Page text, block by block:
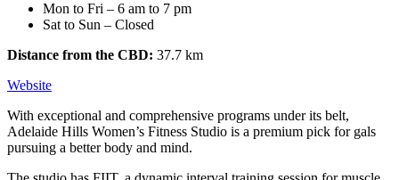
Mon to Fri – 6 am to 7 pm
Sat to Sun – Closed
Distance from the CBD: 37.7 km
Website
With exceptional and comprehensive programs under its belt,
Adelaide Hills Women’s Fitness Studio is a premium pick for gals
pursuing a better body and mind.